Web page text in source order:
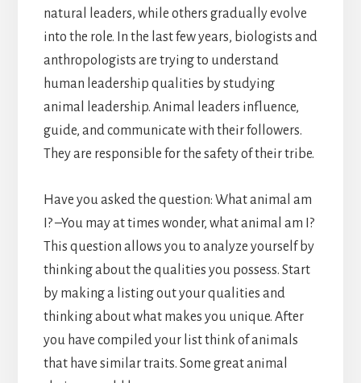
natural leaders, while others gradually evolve
into the role. In the last few years, biologists and
anthropologists are trying to understand
human leadership qualities by studying
animal leadership. Animal leaders influence,
guide, and communicate with their followers.
They are responsible for the safety of their tribe.
Have you asked the question: What animal am
I? –You may at times wonder, what animal am I?
This question allows you to analyze yourself by
thinking about the qualities you possess. Start
by making a listing out your qualities and
thinking about what makes you unique. After
you have compiled your list think of animals
that have similar traits. Some great animal